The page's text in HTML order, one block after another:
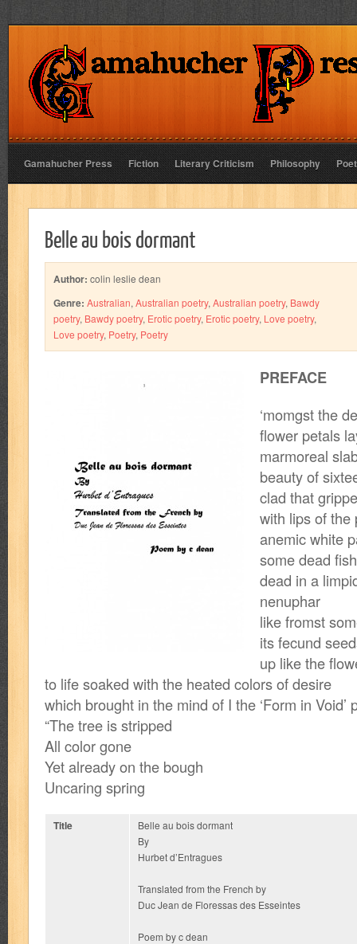
Gamahucher Press Fiction Literary Criticism Philosophy
Belle au bois dormant
Author: colin leslie dean
Genre: Australian, Australian poetry, Australian poetry, Bawdy
poetry, Bawdy poetry, Erotic poetry, Erotic poetry, Love poetry,
Love poetry, Poetry, Poetry
PREFACE
‘momgst the
flower petals
marmoreal
beauty of
clad that
with lips of the
anemic white
some dead
dead in a
nenuphar
like fromst
its fecund
up like the
to life soaked with the heated colors of desire
which brought in the mind of I the ‘Form in Void’
“The tree is stripped
All color gone
Yet already on the bough
Uncaring spring
Title
Belle au bois dormant
By
Hurbet d’Entragues
Translated from the French by
Duc Jean de Floressas des Esseintes
Poem by c dean